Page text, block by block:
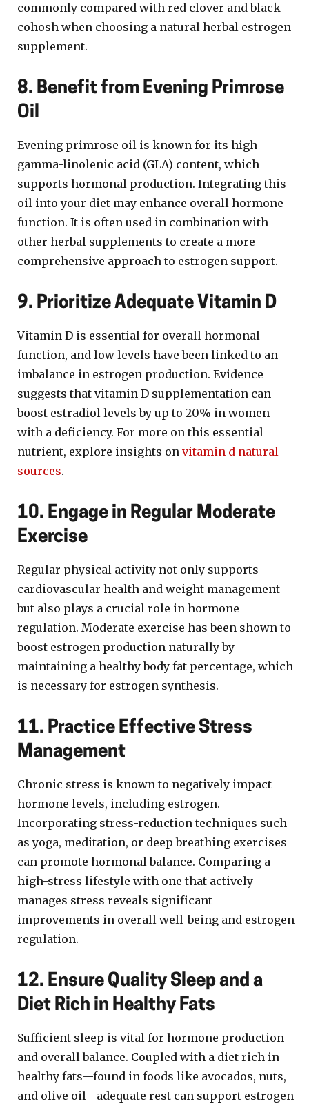
commonly compared with red clover and black
cohosh when choosing a natural herbal estrogen
supplement.
8. Benefit from Evening Primrose
Oil
Evening primrose oil is known for its high
gamma-linolenic acid (GLA) content, which
supports hormonal production. Integrating this
oil into your diet may enhance overall hormone
function. It is often used in combination with
other herbal supplements to create a more
comprehensive approach to estrogen support.
9. Prioritize Adequate Vitamin D
Vitamin D is essential for overall hormonal
function, and low levels have been linked to an
imbalance in estrogen production. Evidence
suggests that vitamin D supplementation can
boost estradiol levels by up to 20% in women
with a deficiency. For more on this essential
nutrient, explore insights on vitamin d natural
sources.
10. Engage in Regular Moderate
Exercise
Regular physical activity not only supports
cardiovascular health and weight management
but also plays a crucial role in hormone
regulation. Moderate exercise has been shown to
boost estrogen production naturally by
maintaining a healthy body fat percentage, which
is necessary for estrogen synthesis.
11. Practice Effective Stress
Management
Chronic stress is known to negatively impact
hormone levels, including estrogen.
Incorporating stress-reduction techniques such
as yoga, meditation, or deep breathing exercises
can promote hormonal balance. Comparing a
high-stress lifestyle with one that actively
manages stress reveals significant
improvements in overall well-being and estrogen
regulation.
12. Ensure Quality Sleep and a
Diet Rich in Healthy Fats
Sufficient sleep is vital for hormone production
and overall balance. Coupled with a diet rich in
healthy fats—found in foods like avocados, nuts,
and olive oil—adequate rest can support estrogen